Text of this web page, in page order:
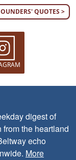
QUOTES >
digest of
the heartland
echo
More